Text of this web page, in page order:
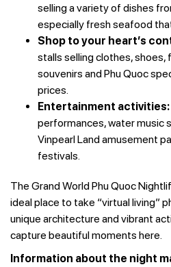
selling a variety of dishes
especially fresh seafood
Shop to your heart’s
stalls selling clothes, shoes,
souvenirs and Phu Quoc
prices.
Entertainment activities:
performances, water music
Vinpearl Land amusement
festivals.
The Grand World Phu Quoc
ideal place to take “virtual living”
unique architecture and vibrant
capture beautiful moments here.
Information about the night